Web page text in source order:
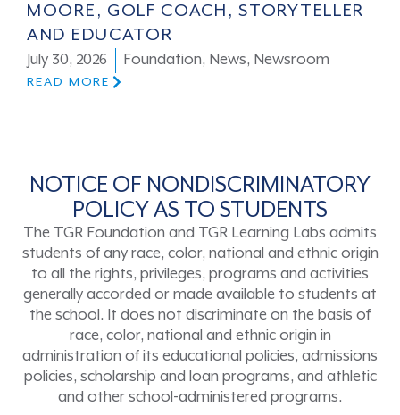
MOORE, GOLF COACH, STORYTELLER
AND EDUCATOR
July 30, 2026 Foundation, News, Newsroom
READ MORE
NOTICE OF NONDISCRIMINATORY
POLICY AS TO STUDENTS
The TGR Foundation and TGR Learning Labs admits
students of any race, color, national and ethnic origin
to all the rights, privileges, programs and activities
generally accorded or made available to students at
the school. It does not discriminate on the basis of
race, color, national and ethnic origin in
administration of its educational policies, admissions
policies, scholarship and loan programs, and athletic
and other school-administered programs.